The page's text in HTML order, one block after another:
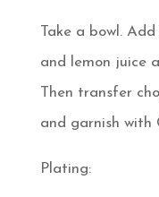
Take a bowl.
and lemon juice
Then transfer
and garnish with
Plating: